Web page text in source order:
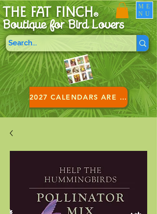
THE FAT FINCH®
Boutique for Bird Lovers
2027 CALENDARS ARE HERE!
ME
NU